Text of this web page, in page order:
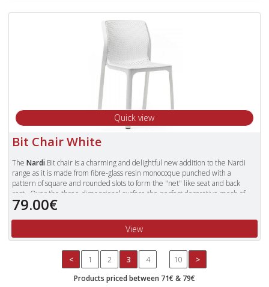
Quick view
Bit Chair White
TheNardi Bit chair is a charming and delightful new addition to the Nardi
range as it is made from fibre-glass resin monocoque punched with a
pattern of square and rounded slots to form the "net" like seat and back
rest. Over the three-dimensional surface the perfect decorative mesh of
the body appears slightly matt, slightly rounded and is very pleasant to
invites you to rest and relax and it continues down to form the legs for the
perforation pattern make Bit suitable for indoor and outdoor use.
Made in Italy from a high quality Fibre-Glass resin that is UV resistant and
79.00€
View
< 1 2
3
Products priced between 71€ & 79€
4 10 >